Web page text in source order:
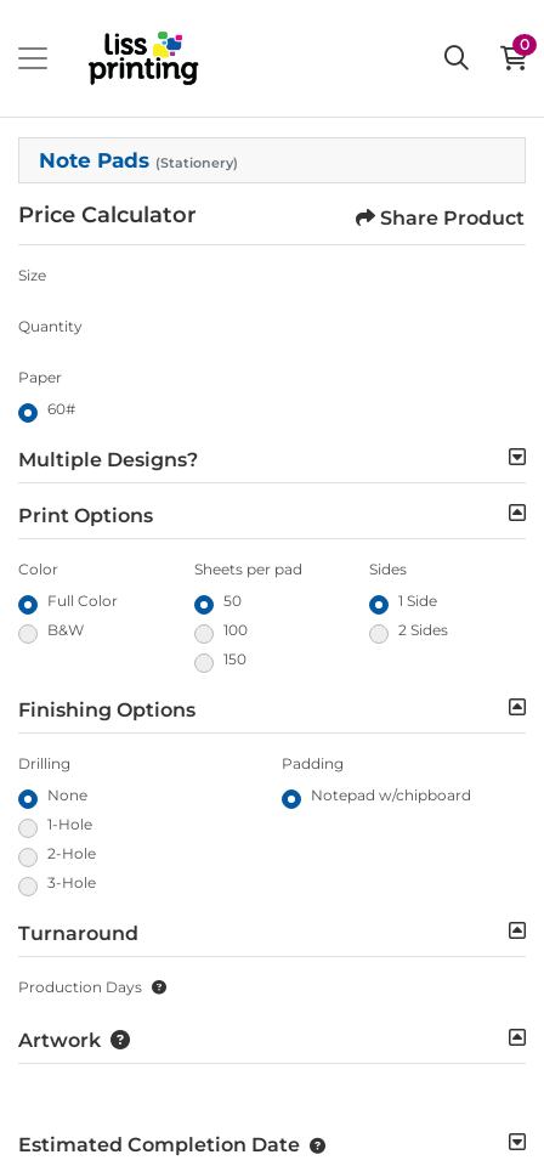
0
Note Pads (Stationery)
Price Calculator Share Product
Size
Quantity
Paper
60#
Multiple Designs?
Print Options
Color
Full Color
B&W
Sheets per pad
50
100
150
Sides
1 Side
2 Sides
Finishing Options
Drilling
None
1-Hole
2-Hole
3-Hole
Padding
Notepad w/chipboard
Turnaround
Production Days
Artwork
Estimated Completion Date